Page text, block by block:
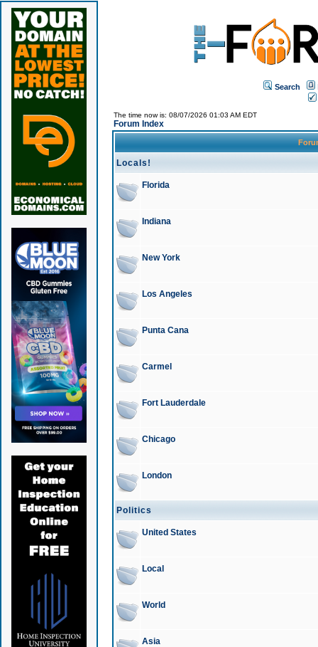
Search
The time now is: 08/07/2026 01:03 AM EDT
Forum Index
Locals!
Florida
Indiana
New York
Los Angeles
Punta Cana
Carmel
Fort Lauderdale
Chicago
London
Politics
United States
Local
World
Asia